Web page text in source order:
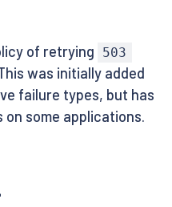
of retrying 503
was initially added
failure types, but has
some applications.